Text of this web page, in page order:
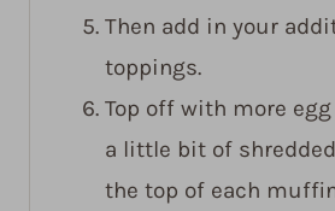
Then add in your
toppings.
Top off with more
a little bit of
the top of each